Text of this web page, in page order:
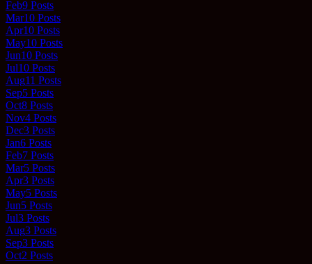
Feb9 Posts
Mar10 Posts
Apr10 Posts
May10 Posts
Jun10 Posts
Jul10 Posts
Aug11 Posts
Sep5 Posts
Oct8 Posts
Nov4 Posts
Dec3 Posts
Jan6 Posts
Feb7 Posts
Mar5 Posts
Apr3 Posts
May5 Posts
Jun5 Posts
Jul3 Posts
Aug3 Posts
Sep3 Posts
Oct2 Posts